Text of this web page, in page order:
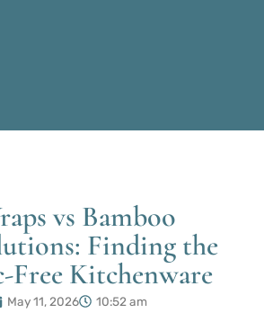
vs Bamboo
Finding the
Free Kitchenware
May 11, 2026 10:52 am